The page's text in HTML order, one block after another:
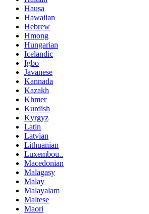
Hausa
Hawaiian
Hebrew
Hmong
Hungarian
Icelandic
Igbo
Javanese
Kannada
Kazakh
Khmer
Kurdish
Kyrgyz
Latin
Latvian
Lithuanian
Luxembou..
Macedonian
Malagasy
Malay
Malayalam
Maltese
Maori